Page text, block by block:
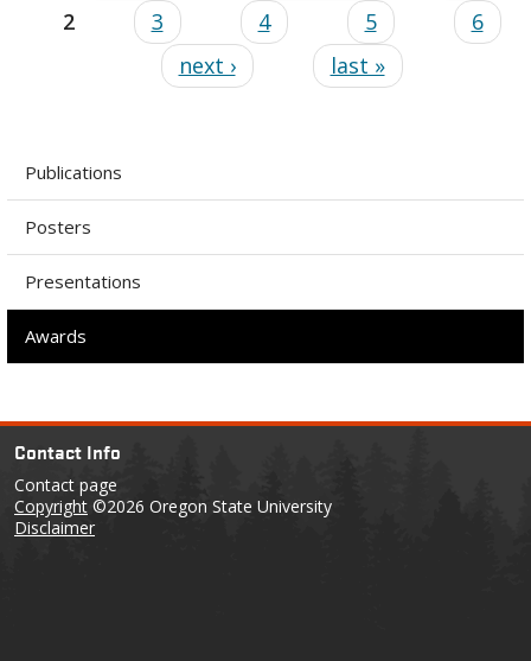
2
3 4 5
6
next ›
last »
Publications
Posters
Presentations
Awards
Contact Info
Contact page
Copyright ©2026 Oregon State University
Disclaimer